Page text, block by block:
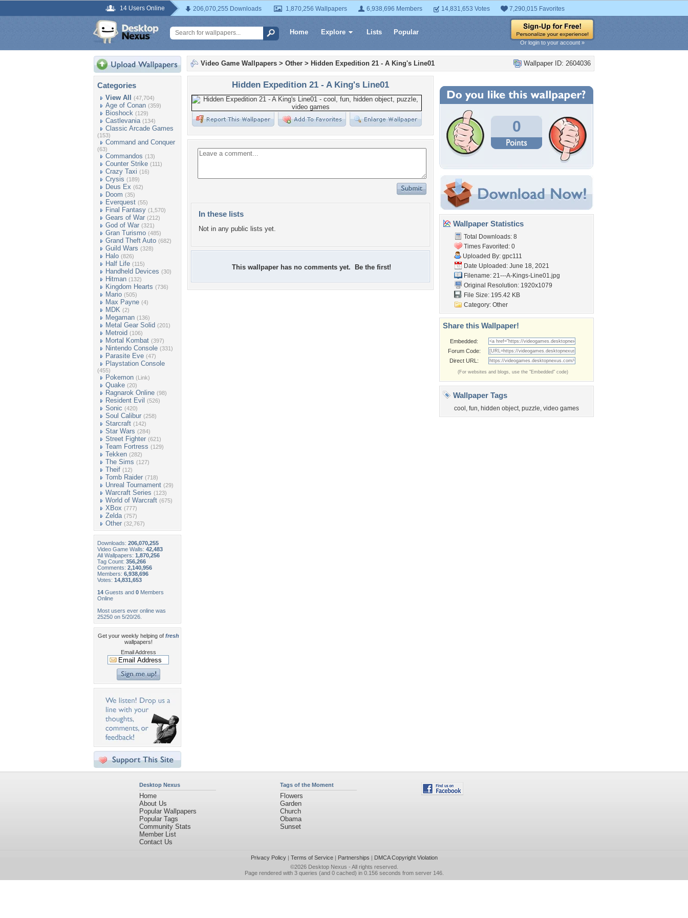
14 Users Online 206,070,255 Downloads 1,870,256 Wallpapers 6,938,696 Members 14,831,653 Votes 7,290,015 Favorites
Home Explore Lists Popular
Or login to your account »
Categories
View All (47,704)
Age of Conan (359)
Bioshock (129)
Castlevania (134)
Classic Arcade Games
(153)
Command and Conquer
(63)
Commandos (13)
Counter Strike (111)
Crazy Taxi (16)
Crysis (189)
Deus Ex (62)
Doom (35)
Everquest (55)
Final Fantasy (1,570)
Gears of War (212)
God of War (321)
Gran Turismo (485)
Grand Theft Auto (682)
Guild Wars (328)
Halo (826)
Half Life (115)
Handheld Devices (30)
Hitman (132)
Kingdom Hearts (736)
Mario (505)
Max Payne (4)
MDK (2)
Megaman (136)
Metal Gear Solid (201)
Metroid (106)
Mortal Kombat (397)
Nintendo Console (331)
Parasite Eve (47)
Playstation Console
(455)
Pokemon (Link)
Quake (20)
Ragnarok Online (98)
Resident Evil (526)
Sonic (420)
Soul Calibur (258)
Starcraft (142)
Star Wars (284)
Street Fighter (621)
Team Fortress (129)
Tekken (282)
The Sims (127)
Theif (12)
Tomb Raider (718)
Unreal Tournament (29)
Warcraft Series (123)
World of Warcraft (675)
XBox (777)
Zelda (757)
Other (32,767)
Downloads: 206,070,255
Video Game Walls: 42,483
All Wallpapers: 1,870,256
Tag Count: 356,266
Comments: 2,140,956
Members: 6,938,696
Votes: 14,831,653
14 Guests and 0 Members
Online
Most users ever online was
25250 on 5/20/26.
Get your weekly helping of fresh
wallpapers!
Email Address
Wallpaper ID: 2604036
Video Game Wallpapers > Other > Hidden Expedition 21 - A King's Line01
Hidden Expedition 21 - A King's Line01
In these lists
Not in any public lists yet.
This wallpaper has no comments yet. Be the first!
0
Wallpaper Statistics
Total Downloads: 8
Times Favorited: 0
Uploaded By: gpc111
Date Uploaded: June 18, 2021
Filename: 21---A-Kings-Line01.jpg
Original Resolution: 1920x1079
File Size: 195.42 KB
Category: Other
Share this Wallpaper!
Embedded:
Forum Code:
Direct URL:
(For websites and blogs, use the "Embedded" code)
Wallpaper Tags
cool , fun, hidden object, puzzle, video games
Desktop Nexus
Home
About Us
Popular Wallpapers
Popular Tags
Community Stats
Member List
Contact Us
Tags of the Moment
Flowers
Garden
Church
Obama
Sunset
Privacy Policy| Terms of Service| Partnerships | DMCA Copyright Violation
©2026 Desktop Nexus - All rights reserved.
Page rendered with 3 queries (and 0 cached) in 0.156 seconds from server 146.